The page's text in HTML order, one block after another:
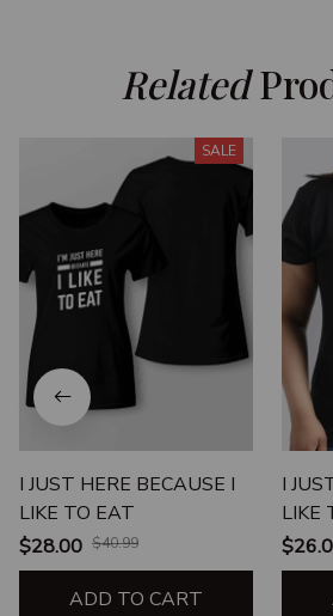
Related
SALE
I JUST HERE BECAUSE I
LIKE TO EAT
$28.00 $40.99
ADD TO CART
I
LIKE